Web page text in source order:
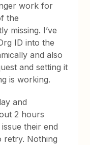
work for
the
missing. I’ve
ID into the
and also
and setting it
is working.
and
2 hours
their end
retry. Nothing